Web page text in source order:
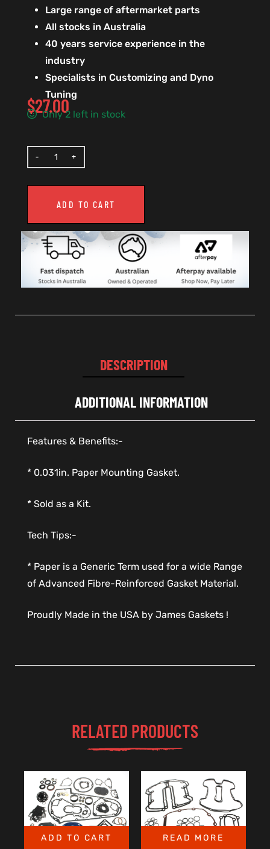
Large range of aftermarket parts
All stocks in Australia
40 years service experience in the
industry
Specialists in Customizing and Dyno
Tuning
$27.00
Only 2 left in stock
ADD TO CART
DESCRIPTION
ADDITIONAL INFORMATION
Features & Benefits:-
* 0.031in. Paper Mounting Gasket.
* Sold as a Kit.
Tech Tips:-
* Paper is a Generic Term used for a wide Range
of Advanced Fibre-Reinforced Gasket Material.
Proudly Made in the USA by James Gaskets !
RELATED PRODUCTS
ADD TO CART READ MORE